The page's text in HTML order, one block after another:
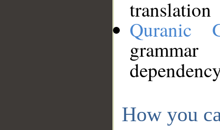
translation
Quranic
How you